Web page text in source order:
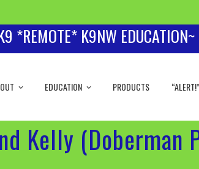
*REMOTE* K9NW EDUCATION~
EDUCATION PRODUCTS “ALERT!”
Kelly (Doberman